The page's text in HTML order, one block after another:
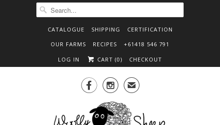
CATALOGUE SHIPPING
CERTIFICATION
OUR FARMS
RECIPES +61418 546 791
LOG IN CART (0) CHECKOUT
  ✉